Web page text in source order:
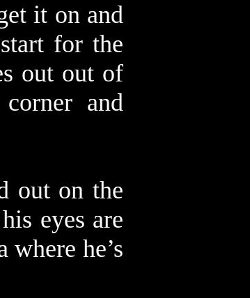
it on and
for the
out out of
and
out on the
eyes are
he’s